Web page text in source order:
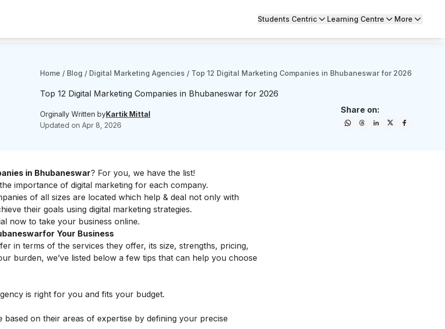
Students Centric Learning Centre More
Home / Blog / Digital Marketing Agencies / Top 12 Digital Marketing Companies in Bhubaneswar for 2026
Top 12 Digital Marketing Companies in Bhubaneswar for 2026
Orginally Written byKartik Mittal
Updated on Apr 8, 2026
Share on:
in Bhubaneswar? For you, we have the list!
importance of digital marketing for each company.
of all sizes are located which help & deal not only with
their goals using digital marketing strategies.
now to take your business online.
Your Business
in terms of the services they offer, its size, strengths, pricing,
burden, we’ve listed below a few tips that can help you choose
is right for you and fits your budget.
on their areas of expertise by defining your precise